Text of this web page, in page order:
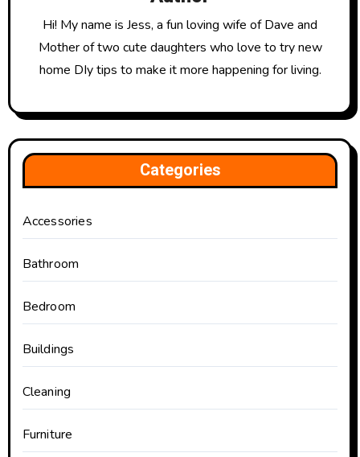
Hi! My name is Jess, a fun loving wife of Dave and
Mother of two cute daughters who love to try new
home DIy tips to make it more happening for living.
Categories
Accessories
Bathroom
Bedroom
Buildings
Cleaning
Furniture